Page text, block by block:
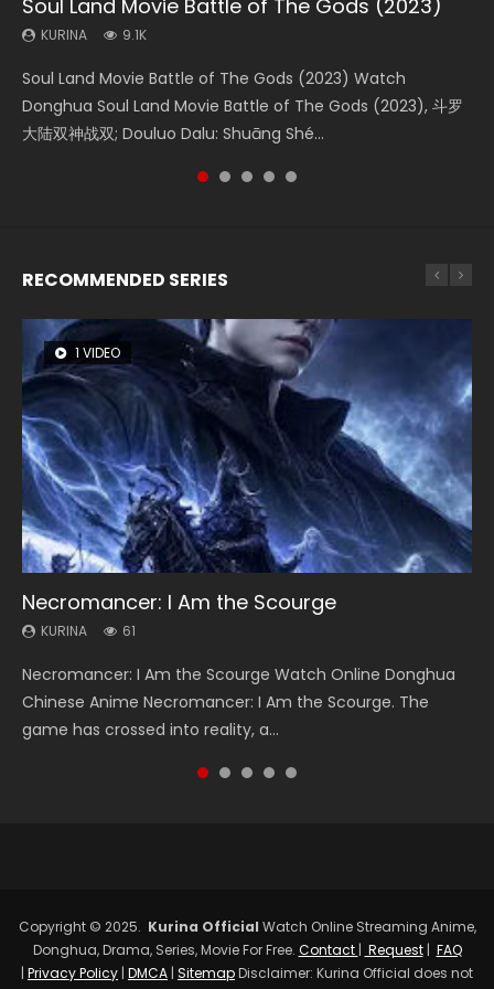
Soul Land Movie Battle of The Gods (2023)
KURINA 9.1K
Soul Land Movie Battle of The Gods (2023) Watch
Donghua Soul Land Movie Battle of The Gods (2023), 斗罗
大陆双神战双; Douluo Dalu: Shuāng Shé...
Beauty Of Tang Men
KURINA 4.2K
Beauty Of Tang Men Watch Online Donghua Chinese
Movie Beauty Of Tang Men, The Tangs’ Creed, Tang Men
Zhi Mei Ren Jiang Hu, 美人江...
L.O.R.D: Legend of Ravaging Dynasties 2
KURINA 9.5K
L.O.R.D: Legend of Ravaging Dynasties 2 (冷血狂宴) 2020
Watch Online Chinese Anime Movie L.O.R.D: Legend of
Ravaging Dynasties 2, Cold-B...
Last Sunrise 2019 Eng Sub Indo
KURINA 1.5K
Last Sunrise 2019 Eng Sub A future reliant on solar energy
falls into chaos after the sun disappears, forcing a
reclusive astronomer...
Creation of the Gods Ⅰ: Kingdom of Storms
(2023)
Creation of the Gods Ⅰ: Kingdom of Storms (2023) Watch
Donghua Chinese Movie Creation of the Gods Ⅰ: Kingdom
RECOMMENDED SERIES
1 VIDEO
Necromancer: I Am the Scourge
KURINA 61
Necromancer: I Am the Scourge Watch Online Donghua
Chinese Anime Necromancer: I Am the Scourge. The
game has crossed into reality, a...
8 VIDEOS
Heaven Officials Blessing Season 2
KURINA 3.4K
Heaven Officials Blessing Season 2 天官赐福 第二季 Watch
Online Donghua Chinese Anime Series Heaven Officials
Blessing Season 2, Tian Guan...
26 VIDEOS
Soul Land Season 1
KURINA 44.7K
Soul Land Season 1 斗罗大陆 Watch Chinese Anime
Donghua Douluo Dalu Soul Land Season 1 斗罗大陆 Eng Sub
Indo. Tang San is one of Tang Sect m...
22 VIDEOS
Swallowed Star Season 3
KURINA 1.2K
Swallowed Star Season 3 (Tunshi Xingkong 2nd Season) 吞
噬星空 第二季 2021 Watch Online Donghua Chinese Anime
Series Swallowed Star Season 3...
12 VIDEOS
Spirit Cage Incarnation S2 灵笼 2
KURINA 6.1K
Spirit Cage Incarnation S2 灵笼 2 (2023) Watch Online
Download Streaming Donghua Chinese Anime Ling Long2,
INCARNATION 2 Bai Yuekui 灵笼...
Copyright © 2025. Kurina Official Watch Online Streaming Anime,
Donghua, Drama, Series, Movie For Free. Contact | Request| FAQ
| Privacy Policy | DMCA | SitemapDisclaimer: Kurina Official does not